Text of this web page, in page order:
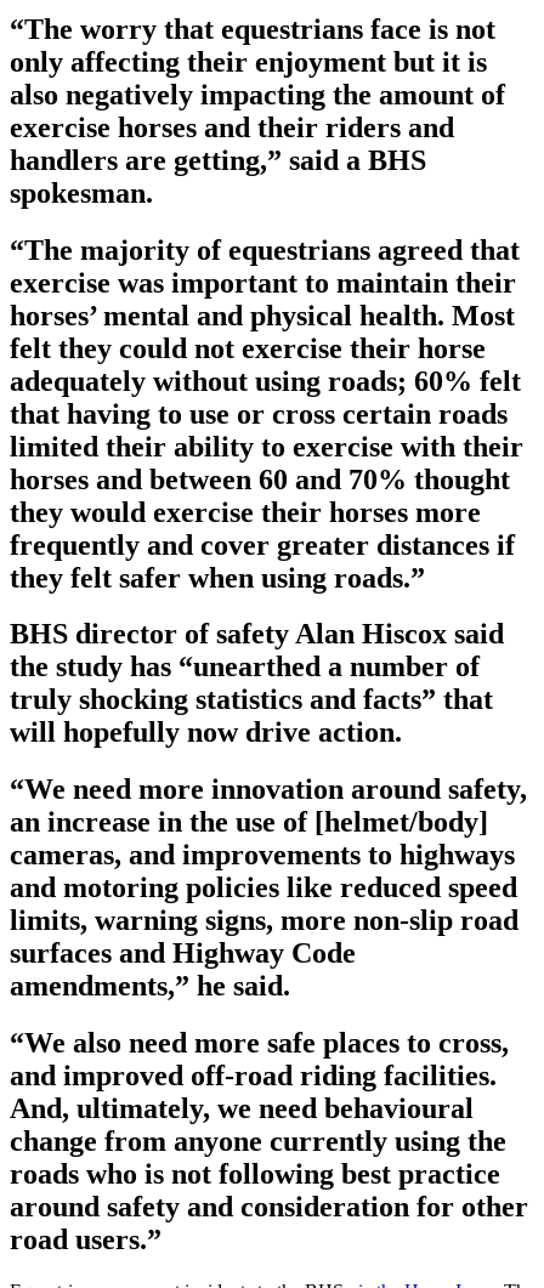
“The worry that equestrians face is not
only affecting their enjoyment but it is
also negatively impacting the amount of
exercise horses and their riders and
handlers are getting,” said a BHS
spokesman.
“The majority of equestrians agreed that
exercise was important to maintain their
horses’ mental and physical health. Most
felt they could not exercise their horse
adequately without using roads; 60% felt
that having to use or cross certain roads
limited their ability to exercise with their
horses and between 60 and 70% thought
they would exercise their horses more
frequently and cover greater distances if
they felt safer when using roads.”
BHS director of safety Alan Hiscox said
the study has “unearthed a number of
truly shocking statistics and facts” that
will hopefully now drive action.
“We need more innovation around safety,
an increase in the use of [helmet/body]
cameras, and improvements to highways
and motoring policies like reduced speed
limits, warning signs, more non-slip road
surfaces and Highway Code
amendments,” he said.
“We also need more safe places to cross,
and improved off-road riding facilities.
And, ultimately, we need behavioural
change from anyone currently using the
roads who is not following best practice
around safety and consideration for other
road users.”